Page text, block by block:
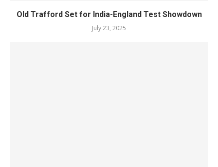
Old Trafford Set for India-England Test Showdown
July 23, 2025